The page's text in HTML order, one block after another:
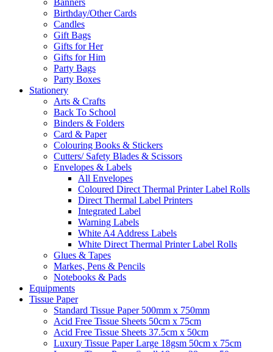
Banners
Birthday/Other Cards
Candles
Gift Bags
Gifts for Her
Gifts for Him
Party Bags
Party Boxes
Stationery
Arts & Crafts
Back To School
Binders & Folders
Card & Paper
Colouring Books & Stickers
Cutters/ Safety Blades & Scissors
Envelopes & Labels
All Envelopes
Coloured Direct Thermal Printer Label Rolls
Direct Thermal Label Printers
Integrated Label
Warning Labels
White A4 Address Labels
White Direct Thermal Printer Label Rolls
Glues & Tapes
Markes, Pens & Pencils
Notebooks & Pads
Equipments
Tissue Paper
Standard Tissue Paper 500mm x 750mm
Acid Free Tissue Sheets 50cm x 75cm
Acid Free Tissue Sheets 37.5cm x 50cm
Luxury Tissue Paper Large 18gsm 50cm x 75cm